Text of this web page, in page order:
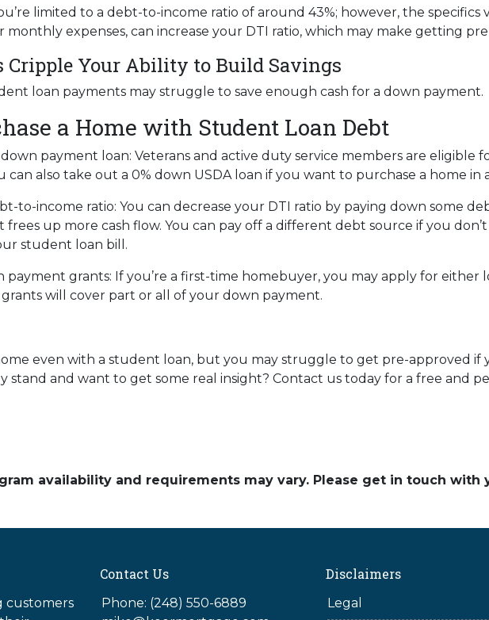
limited to a debt-to-income ratio of around 43%; however, the
monthly expenses, can increase your DTI ratio, which may make getting
Cripple Your Ability to Build Savings
loan payments may struggle to save enough cash for a down payment.
a Home with Student Loan Debt
payment loan: Veterans and active duty service members are eligible
can also take out a 0% down USDA loan if you want to purchase a home in
to-income ratio: You can decrease your DTI ratio by paying down some
frees up more cash flow. You can pay off a different debt source if you
student loan bill.
payment grants: If you’re a first-time homebuyer, you may apply for either
grants will cover part or all of your down payment.
even with a student loan, but you may struggle to get pre-approved if
and want to get some real insight? Contact us today for a free and
availability and requirements may vary. Please get in touch
customers
Contact Us
Phone: (248) 550-6889
Disclaimers
Legal